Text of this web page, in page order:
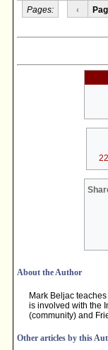
Pages: ‹
About the Author
Mark Beljac
is involved with the
(community) and
Other articles by this